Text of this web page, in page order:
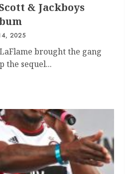
& Jackboys
2025
brought the gang
the sequel...